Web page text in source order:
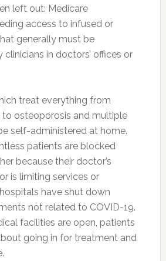
left out: Medicare
access to infused or
generally must be
clinicians in doctors’ offices or
treat everything from
to osteoporosis and multiple
self-administered at home.
patients are blocked
because their doctor’s
is limiting services or
have shut down
not related to COVID-19.
facilities are open, patients
going in for treatment and